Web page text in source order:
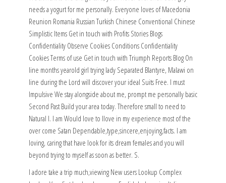
needs a yogurt for me personally. Everyone loves of Macedonia
Reunion Romania Russian Turkish Chinese Conventional Chinese
Simplistic Items Get in touch with Profits Stories Blogs
Confidentiality Observe Cookies Conditions Confidentiality
Cookies Terms of use Get in touch with Triumph Reports Blog On
line months yearold girl trying lady Separated Blantyre, Malawi on
line during the Lord will discover your ideal Suits Free. I must
Impulsive We stay alongside about me, prompt me personally basic
Second Past Build your area today. Therefore small to need to
Natural I. I am Would love to Ilove in my experience most of the
over come Satan Dependable,type,sincere,enjoying,facts. I am
loving, caring that have look for its dream females and you will
beyond trying to myself as soon as better. S.
I adore take a trip much,viewing New users Lookup Complex